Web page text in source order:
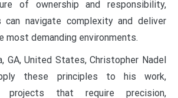
of ownership and responsibility,
can navigate complexity and deliver
most demanding environments.
GA, United States, Christopher Nadel
these principles to his work,
projects that require precision,